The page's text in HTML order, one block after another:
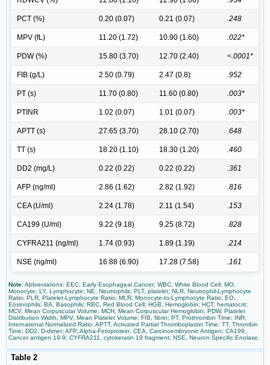
PCT (%) 0.20 (0.07) 0.21 (0.07) .248
MPV (fL) 11.20 (1.72) 10.90 (1.60) .022*
PDW (%) 15.80 (3.70) 12.70 (2.40) <.0001*
FIB (g/L) 2.50 (0.79) 2.47 (0.8) .952
PT (s) 11.70 (0.80) 11.60 (0.80) .003*
PTINR 1.02 (0.07) 1.01 (0.07) .003*
APTT (s) 27.65 (3.70) 28.10 (2.70) .648
TT (s) 18.20 (1.10) 18.30 (1.20) .460
DD2 (mg/L) 0.22 (0.22) 0.22 (0.22) .361
AFP (ng/ml) 2.86 (1.62) 2.82 (1.92) .816
CEA (U/ml) 2.24 (1.78) 2.11 (1.54) .153
CA199 (U/ml) 9.22 (9.18) 9.25 (8.72) .828
CYFRA211 (ng/ml) 1.74 (0.93) 1.89 (1.19) .214
NSE (ng/ml) 16.88 (6.90) 17.28 (7.58) .161
Note:Abbreviations: EEC, Early Esophageal Cancer; WBC, White Blood Cell; MO,
Monocyte; LY, Lymphocyte; NE, Neutrophils; PLT, platelet; NLR, Neutrophil-Lymphocyte
Ratio; PLR, Platelet-Lymphocyte Ratio; MLR, Monocyte-to-Lymphocyte Ratio; EO,
Eosinophils; BA, Basophils; RBC, Red Blood Cell; HGB, Hemoglobin; HCT, hematocrit;
MCV, Mean Corpuscular Volume; MCH, Mean Corpuscular Hemoglobin; PDW, Platelet
Distribution Width; MPV, Mean Platelet Volume; FIB, fibrin; PT, Prothrombin Time; INR,
International Normalized Ratio; APTT, Activated Partial Thromboplastin Time; TT, Thrombin
Time; DD2, D-dimer; AFP, Alpha-Fetoprotein; CEA, Carcinoembryonic Antigen; CA199,
Cancer antigen 19-9; CYFRA211, cytokeratin 19 fragment; NSE, Neuron Specific Enolase.
Table 2